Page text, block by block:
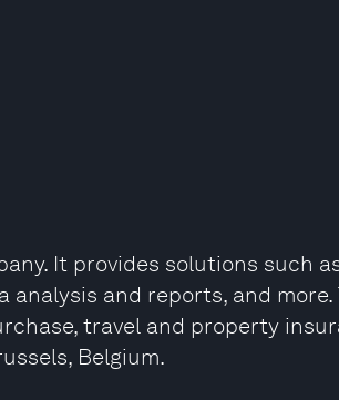
It provides solutions such
and reports, and more.
travel and property
Belgium.